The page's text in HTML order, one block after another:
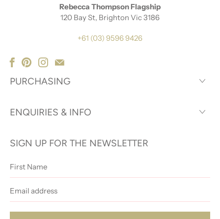
Rebecca Thompson Flagship
120 Bay St, Brighton Vic 3186
+61 (03) 9596 9426
PURCHASING
ENQUIRIES & INFO
SIGN UP FOR THE NEWSLETTER
Name
address